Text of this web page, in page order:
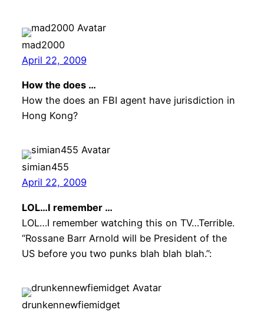
mad2000
April 22, 2009
How the does …
How the does an FBI agent have jurisdiction in
Hong Kong?
simian455
April 22, 2009
LOL…I remember …
LOL…I remember watching this on TV…Terrible.
“Rossane Barr Arnold will be President of the
US before you two punks blah blah blah.”:
drunkennewfiemidget